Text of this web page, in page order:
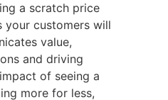
a scratch price
your customers will
value,
and driving
of seeing a
more for less,